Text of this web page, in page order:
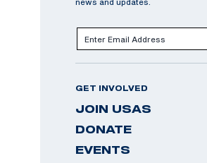
GET INVOLVED
JOIN USAS
DONATE
EVENTS